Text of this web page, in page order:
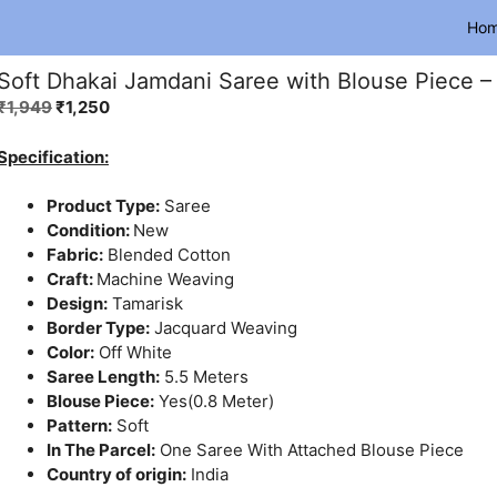
Dhakai Jamdani Saree with Blouse Piece
1,949Original
was:
₹1,250Current
is:
Product Type:Saree
Condition: New
Fabric:Blended Cotton
Craft: Machine Weaving
Design:Tamarisk
Border Type:Jacquard Weaving
Color:Off White
Saree Length:5.5 Meters
Blouse Piece:Yes(0.8 Meter)
Pattern:Soft
In The Parcel:One Saree With Attached Blouse Piece
Country of origin:India